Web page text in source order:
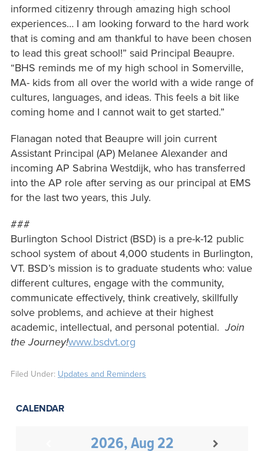
informed citizenry through amazing high school
experiences… I am looking forward to the hard work
that is coming and am thankful to have been chosen
to lead this great school!” said Principal Beaupre.
“BHS reminds me of my high school in Somerville,
MA- kids from all over the world with a wide range of
cultures, languages, and ideas. This feels a bit like
coming home and I cannot wait to get started.”
Flanagan noted that Beaupre will join current
Assistant Principal (AP) Melanee Alexander and
incoming AP Sabrina Westdijk, who has transferred
into the AP role after serving as our principal at EMS
for the last two years, this July.
###
Burlington School District (BSD) is a pre-k-12 public
school system of about 4,000 students in Burlington,
VT. BSD’s mission is to graduate students who: value
different cultures, engage with the community,
communicate effectively, think creatively, skillfully
solve problems, and achieve at their highest
academic, intellectual, and personal potential.Join
the Journey!www.bsdvt.org
Filed Under: Updates and Reminders
CALENDAR
2026, Aug 22